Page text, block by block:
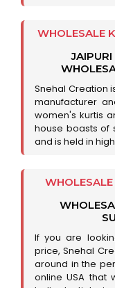
WHOLESALE
Snehal Creation
manufacturer
women's kurtis
house boasts of
and is held in
If you are
price, Snehal
around in the
online USA